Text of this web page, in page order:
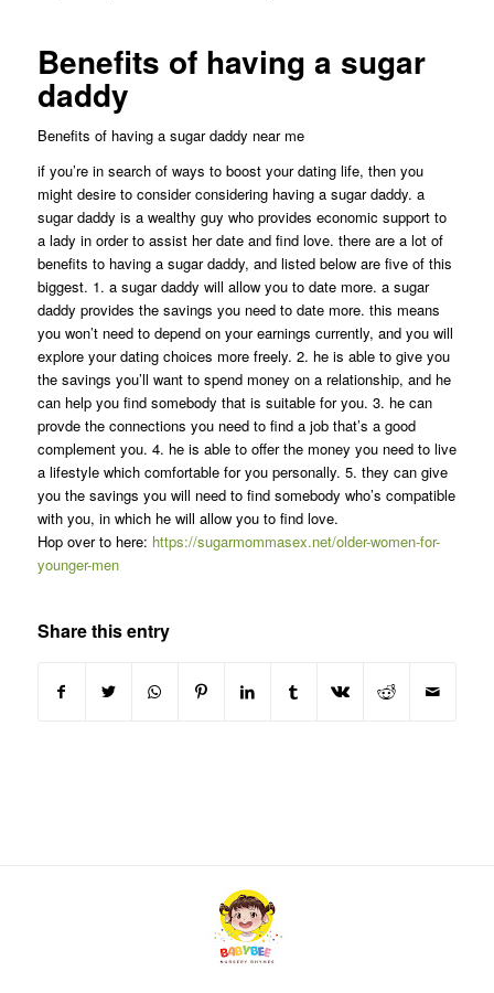
Benefits of having a sugar
daddy
Benefits of having a sugar daddy near me
if you’re in search of ways to boost your dating life, then you
might desire to consider considering having a sugar daddy. a
sugar daddy is a wealthy guy who provides economic support to
a lady in order to assist her date and find love. there are a lot of
benefits to having a sugar daddy, and listed below are five of this
biggest. 1. a sugar daddy will allow you to date more. a sugar
daddy provides the savings you need to date more. this means
you won’t need to depend on your earnings currently, and you will
explore your dating choices more freely. 2. he is able to give you
the savings you’ll want to spend money on a relationship, and he
can help you find somebody that is suitable for you. 3. he can
provde the connections you need to find a job that’s a good
complement you. 4. he is able to offer the money you need to live
a lifestyle which comfortable for you personally. 5. they can give
you the savings you will need to find somebody who’s compatible
with you, in which he will allow you to find love.
Hop over to here: https://sugarmommasex.net/older-women-for-
younger-men
Share this entry